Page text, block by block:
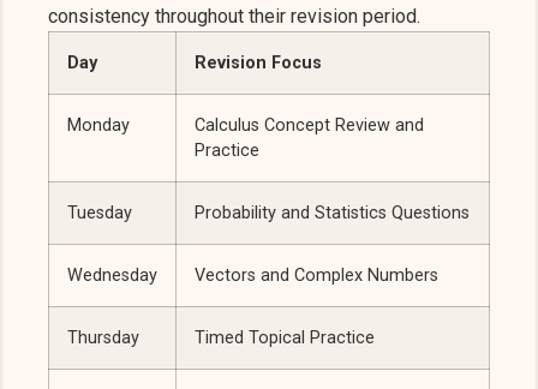
consistency throughout their revision period.
Day Revision Focus
Monday
Calculus Concept Review and
Practice
Tuesday Probability and Statistics Questions
Wednesday Vectors and Complex Numbers
Thursday Timed Topical Practice